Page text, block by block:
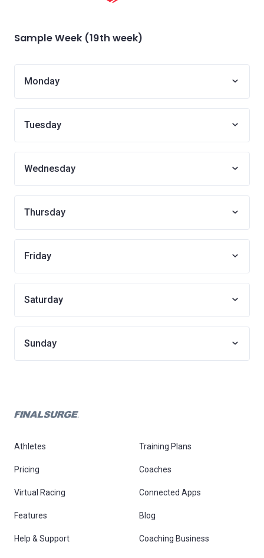
Sample Week (19th week)
Monday
Tuesday
Wednesday
Thursday
Friday
Saturday
Sunday
Athletes Training Plans
Pricing Coaches
Virtual Racing Connected Apps
Features Blog
Help & Support Coaching Business